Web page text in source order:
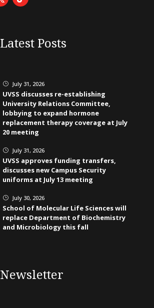
Latest Posts
} July 31, 2026
UVSS discusses re-establishing
University Relations Committee,
lobbying to expand hormone
replacement therapy coverage at July
20 meeting
} July 31, 2026
UVSS approves funding transfers,
discusses new Campus Security
uniforms at July 13 meeting
} July 30, 2026
School of Molecular Life Sciences will
replace Department of Biochemistry
and Microbiology this fall
Newsletter